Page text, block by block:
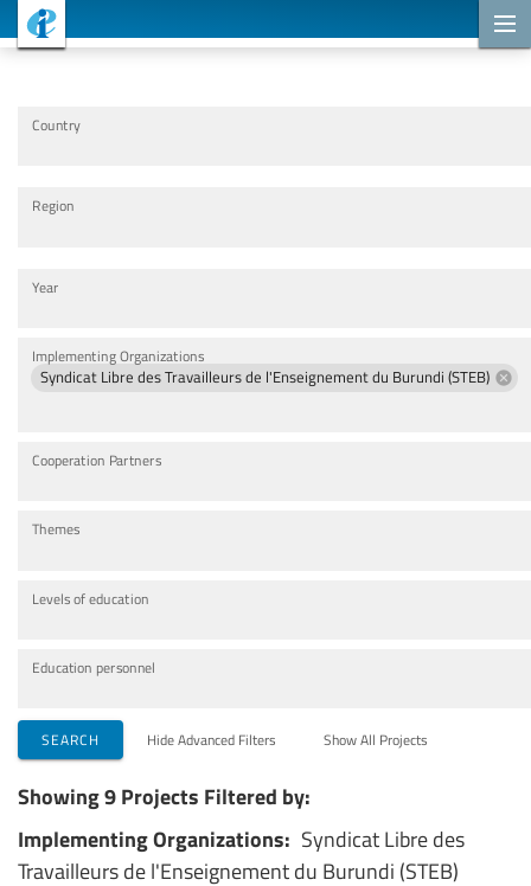
Country
Region
Year
Implementing Organizations
Syndicat Libre des Travailleurs de l'Enseignement du Burundi (STEB)
Cooperation Partners
Themes
Levels of education
Education personnel
SEARCH Hide Advanced Filters Show All Projects
Showing 9 Projects Filtered by:
Implementing Organizations: Syndicat Libre des
Travailleurs de l'Enseignement du Burundi (STEB)